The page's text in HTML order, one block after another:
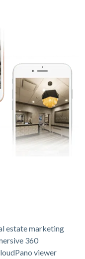
estate marketing
360
viewer